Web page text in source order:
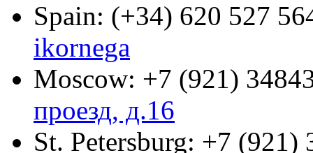
Spain: (+34) 620 527
ikornega
Moscow: +7 (921)
проезд, д.16
St. Petersburg: +7 (921)